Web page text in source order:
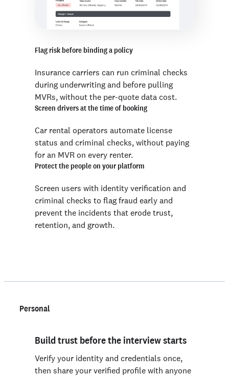
Flag risk before binding a policy
Insurance carriers can run criminal checks
during underwriting and before pulling
MVRs, without the per-quote data cost.
Screen drivers at the time of booking
Car rental operators automate license
status and criminal checks, without paying
for an MVR on every renter.
Protect the people on your platform
Screen users with identity verification and
criminal checks to flag fraud early and
prevent the incidents that erode trust,
retention, and growth.
Personal
Build trust before the interview starts
Verify your identity and credentials once,
then share your verified profile with anyone